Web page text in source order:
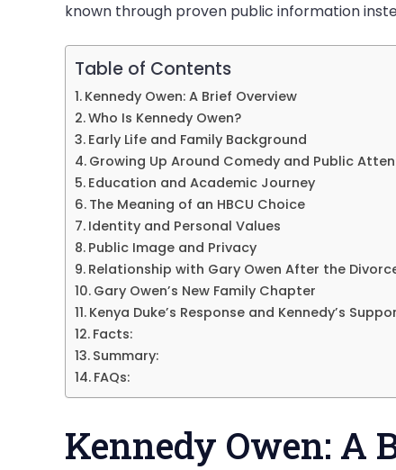
known through proven public information
Table of Contents
Kennedy Owen: A Brief Overview
Who Is Kennedy Owen?
Early Life and Family Background
Growing Up Around Comedy and Public
Education and Academic Journey
The Meaning of an HBCU Choice
Identity and Personal Values
Public Image and Privacy
Relationship with Gary Owen After the
Gary Owen’s New Family Chapter
Kenya Duke’s Response and Kennedy’s
Facts:
Summary:
FAQs:
Kennedy Owen: A